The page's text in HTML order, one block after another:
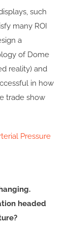
such
many ROI
a
of Dome
reality) and
in how
trade show
headed